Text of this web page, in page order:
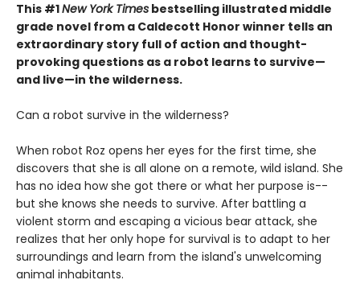
This #1New York Times bestselling illustrated middle
grade novel from a Caldecott Honor winner tells an
extraordinary story full of action and thought-
provoking questions as a robot learns to survive—
and live—in the wilderness.
Can a robot survive in the wilderness?
When robot Roz opens her eyes for the first time, she
discovers that she is all alone on a remote, wild island. She
has no idea how she got there or what her purpose is--
but she knows she needs to survive. After battling a
violent storm and escaping a vicious bear attack, she
realizes that her only hope for survival is to adapt to her
surroundings and learn from the island's unwelcoming
animal inhabitants.